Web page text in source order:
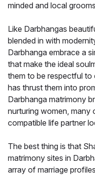
minded and local
Like Darbhangas
blended in with
Darbhanga embrace a
that make the ideal
them to be respectful to
has thrust them into
Darbhanga matrimony
nurturing women, many
compatible life partner
The best thing is that
matrimony sites in
array of marriage